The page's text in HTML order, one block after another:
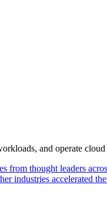
and operate
from thought leaders
industries accelerated